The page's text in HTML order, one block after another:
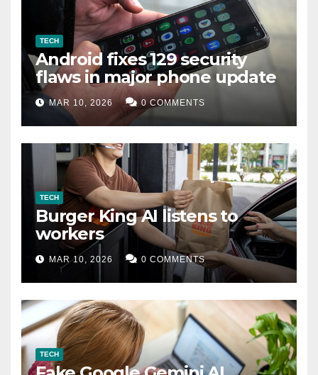
TECH
Android fixes 129 security
flaws in major phone update
MAR 10, 2026 0 COMMENTS
TECH
Burger King AI listens to
workers
MAR 10, 2026 0 COMMENTS
TECH